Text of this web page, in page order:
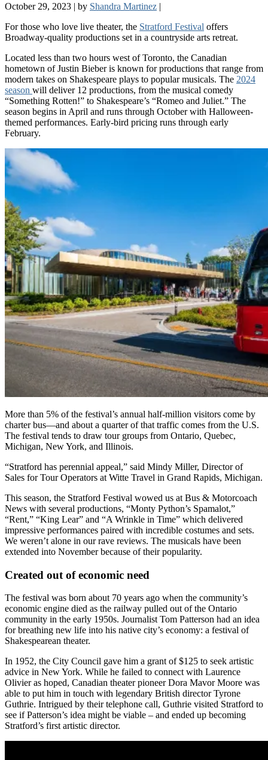
October 29, 2023 | by Shandra Martinez |
For those who love live theater, the Stratford Festival offers
Broadway-quality productions set in a countryside arts retreat.
Located less than two hours west of Toronto, the Canadian
hometown of Justin Bieber is known for productions that range from
modern takes on Shakespeare plays to popular musicals. The 2024
season will deliver 12 productions, from the musical comedy
“Something Rotten!” to Shakespeare’s “Romeo and Juliet.” The
season begins in April and runs through October with Halloween-
themed performances. Early-bird pricing runs through early
February.
More than 5% of the festival’s annual half-million visitors come by
charter bus—and about a quarter of that traffic comes from the U.S.
The festival tends to draw tour groups from Ontario, Quebec,
Michigan, New York, and Illinois.
“Stratford has perennial appeal,” said Mindy Miller, Director of
Sales for Tour Operators at Witte Travel in Grand Rapids, Michigan.
This season, the Stratford Festival wowed us at Bus & Motorcoach
News with several productions, “Monty Python’s Spamalot,”
“Rent,” “King Lear” and “A Wrinkle in Time” which delivered
impressive performances paired with incredible costumes and sets.
We weren’t alone in our rave reviews. The musicals have been
extended into November because of their popularity.
Created out of economic need
The festival was born about 70 years ago when the community’s
economic engine died as the railway pulled out of the Ontario
community in the early 1950s. Journalist Tom Patterson had an idea
for breathing new life into his native city’s economy: a festival of
Shakespearean theater.
In 1952, the City Council gave him a grant of $125 to seek artistic
advice in New York. While he failed to connect with Laurence
Olivier as hoped, Canadian theater pioneer Dora Mavor Moore was
able to put him in touch with legendary British director Tyrone
Guthrie. Intrigued by their telephone call, Guthrie visited Stratford to
see if Patterson’s idea might be viable – and ended up becoming
Stratford’s first artistic director.